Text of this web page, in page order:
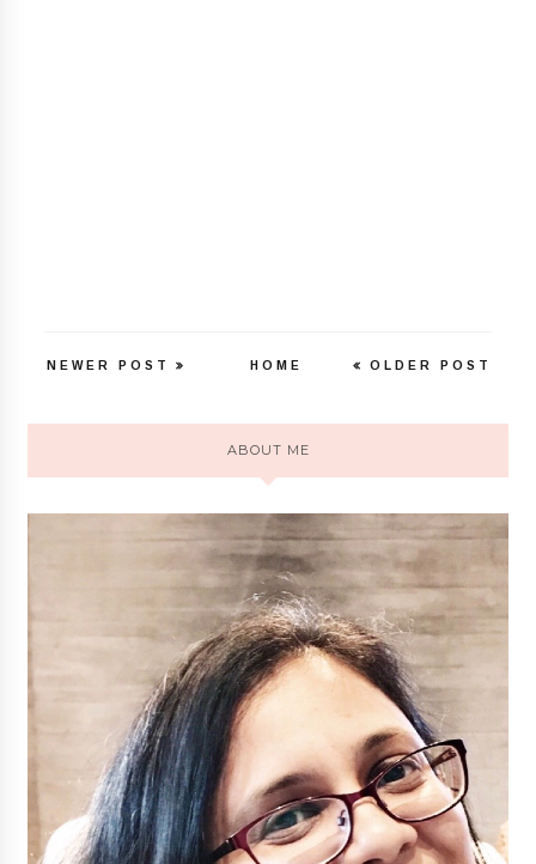
NEWER POST OLDER POST
HOME
ABOUT ME